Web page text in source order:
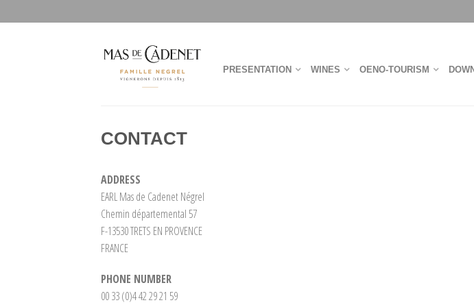
PRESENTATION WINES OENO-TOURISM
CONTACT
ADDRESS
EARL Mas de Cadenet Négrel
Chemin départemental 57
F-13530 TRETS EN PROVENCE
FRANCE
PHONE NUMBER
00 33 (0)4 42 29 21 59